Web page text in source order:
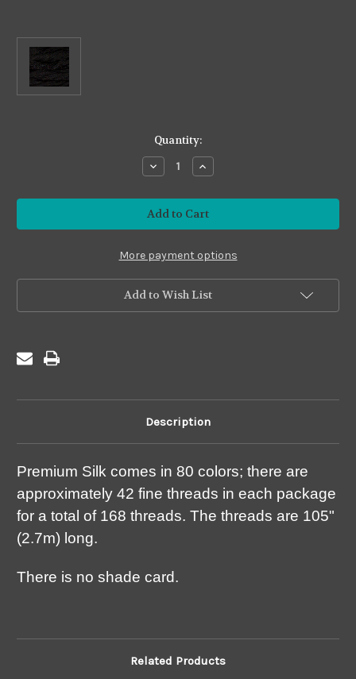
Quantity:
Decrease
Quantity
Premium
#PS01
Black
Increase
Quantity
Premium
#PS01
Black
More payment options
Add to Wish List
Description
Premium Silk comes in 80 colors; there are
approximately 42 fine threads in each package
for a total of 168 threads. The threads are 105"
(2.7m) long.
There is no shade card.
Related Products